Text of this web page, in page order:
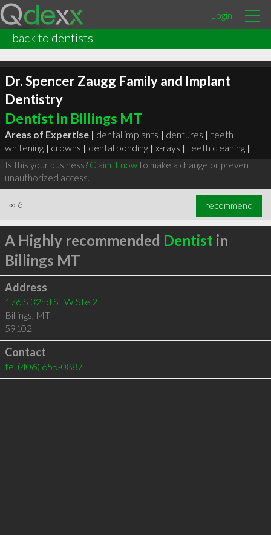
Login
back to dentists
Dr. Spencer Zaugg Family and Implant
Dentistry
Dentist in Billings MT
Areas of Expertise | dental implants | dentures | teeth
whitening | crowns | dental bonding | x-rays | teeth cleaning |
Is this your business? Claim it nowto make a change or prevent
unauthorized access.
∞ 6 recommend
A Highly recommended Dentist in
Billings MT
Address
176 S 32nd St W Ste 2
Billings, MT
59102
Contact
tel (406) 655-0887